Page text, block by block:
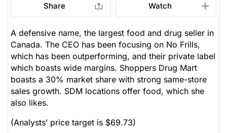
Share Watch
A defensive name, the largest food and drug seller in
Canada. The CEO has been focusing on No Frills,
which has been outperforming, and their private label
which boasts wide margins. Shoppers Drug Mart
boasts a 30% market share with strong same-store
sales growth. SDM locations offer food, which she
also likes.
(Analysts’ price target is $69.73)